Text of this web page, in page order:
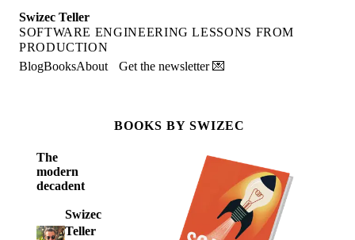
Swizec Teller
SOFTWARE ENGINEERING LESSONS FROM
PRODUCTION
BlogBooksAbout Get the newsletter 💌
The
modern
decadent
Swizec
Teller
BOOKS BY SWIZEC